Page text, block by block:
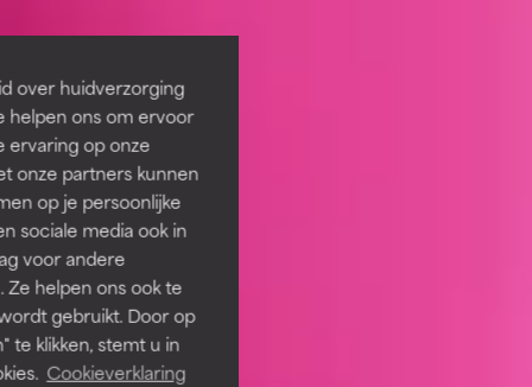
over huidverzorging
helpen ons om ervoor
ervaring op onze
onze partners kunnen
op je persoonlijke
sociale media ook in
voor andere
helpen ons ook te
gebruikt. Door op
te klikken, stemt u in
Cookieverklaring